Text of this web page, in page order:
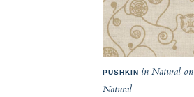
PUSHKIN in Natural on
Natural